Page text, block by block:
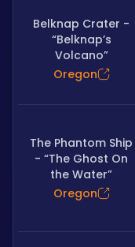
Belknap Crater -
“Belknap’s
Volcano”
Oregon
The Phantom Ship
- “The Ghost On
the Water”
Oregon